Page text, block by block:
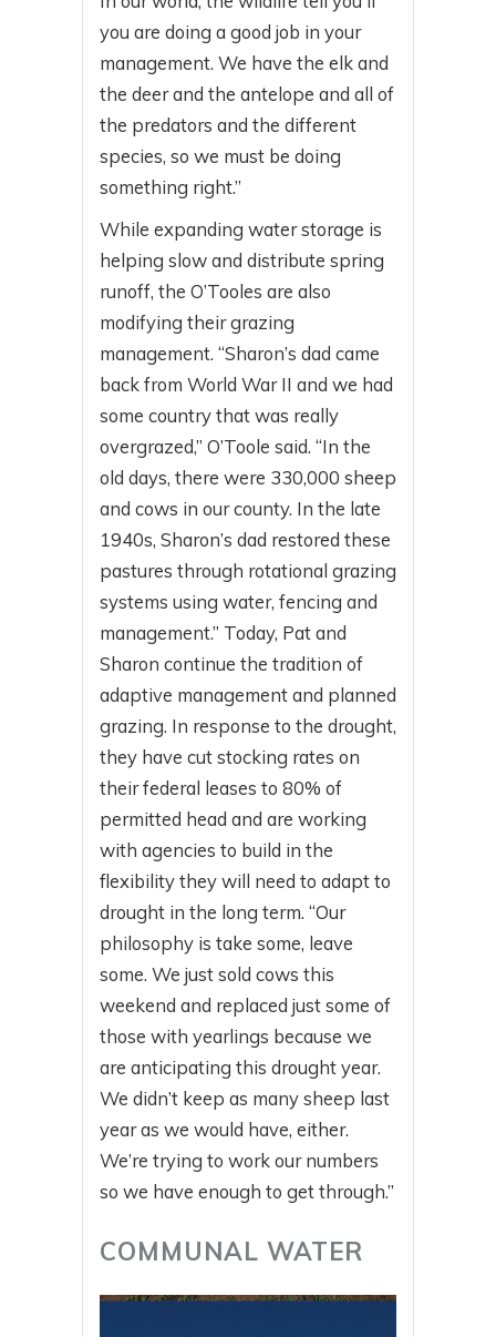
you are doing a good job in your
management. We have the elk and
the deer and the antelope and all of
the predators and the different
species, so we must be doing
something right.”
While expanding water storage is
helping slow and distribute spring
runoff, the O’Tooles are also
modifying their grazing
management. “Sharon’s dad came
back from World War II and we had
some country that was really
overgrazed,” O’Toole said. “In the
old days, there were 330,000 sheep
and cows in our county. In the late
1940s, Sharon’s dad restored these
pastures through rotational grazing
systems using water, fencing and
management.” Today, Pat and
Sharon continue the tradition of
adaptive management and planned
grazing. In response to the drought,
they have cut stocking rates on
their federal leases to 80% of
permitted head and are working
with agencies to build in the
flexibility they will need to adapt to
drought in the long term. “Our
philosophy is take some, leave
some. We just sold cows this
weekend and replaced just some of
those with yearlings because we
are anticipating this drought year.
We didn’t keep as many sheep last
year as we would have, either.
We’re trying to work our numbers
so we have enough to get through.”
COMMUNAL WATER